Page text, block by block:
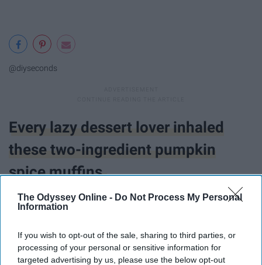
The Odyssey Online - Do Not Process My Personal
Information
If you wish to opt-out of the sale, sharing to third parties, or
processing of your personal or sensitive information for
targeted advertising by us, please use the below opt-out
@diyseconds
Every lazy dessert lover inhaled
these two-ingredient pumpkin
spice muffins.